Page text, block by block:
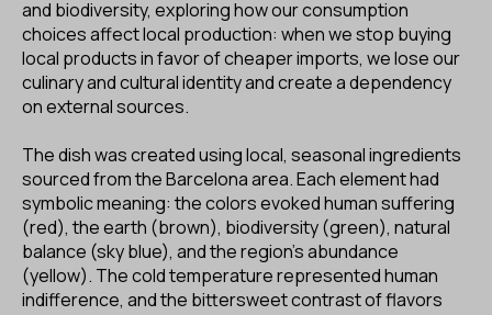
and biodiversity, exploring how our consumption
choices affect local production: when we stop buying
local products in favor of cheaper imports, we lose our
culinary and cultural identity and create a dependency
on external sources.
The dish was created using local, seasonal ingredients
sourced from the Barcelona area. Each element had
symbolic meaning: the colors evoked human suffering
(red), the earth (brown), biodiversity (green), natural
balance (sky blue), and the region’s abundance
(yellow). The cold temperature represented human
indifference, and the bittersweet contrast of flavors